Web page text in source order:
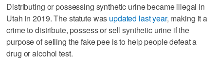
Distributing or possessing synthetic urine became illegal in
Utah in 2019. The statute was updated last year, making it a
crime to distribute, possess or sell synthetic urine if the
purpose of selling the fake pee is to help people defeat a
drug or alcohol test.